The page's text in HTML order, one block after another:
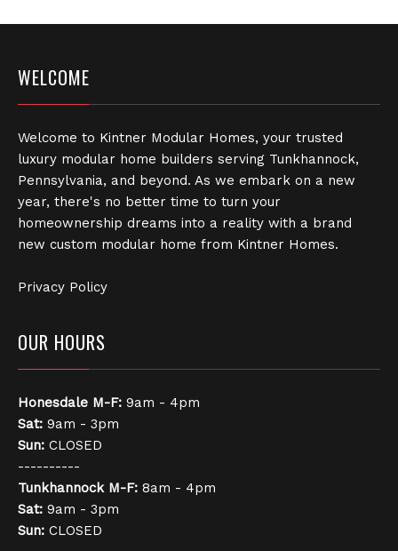
WELCOME
Welcome to Kintner Modular Homes, your trusted
luxury modular home builders serving Tunkhannock,
Pennsylvania, and beyond. As we embark on a new
year, there's no better time to turn your
homeownership dreams into a reality with a brand
new custom modular home from Kintner Homes.
Privacy Policy
OUR HOURS
Honesdale M-F: 9am - 4pm
Sat: 9am - 3pm
Sun: CLOSED
----------
Tunkhannock M-F: 8am - 4pm
Sat: 9am - 3pm
Sun: CLOSED